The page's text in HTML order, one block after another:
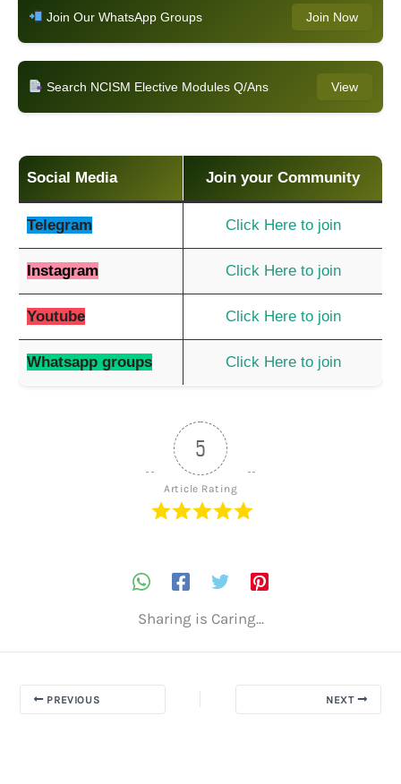
Join Our WhatsApp Groups Join Now
Search NCISM Elective Modules Q/Ans View
Social Media Join your Community
Telegram Click Here to join
Instagram Click Here to join
Youtube Click Here to join
Whatsapp groups Click Here to join
5
Article Rating
Sharing is Caring...
PREVIOUS NEXT